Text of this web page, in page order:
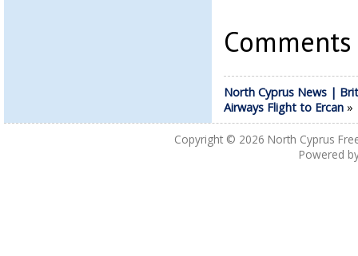
North Cyprus News |
Airways Flight to Ercan
Copyright © 2026 North Cyprus
Powered